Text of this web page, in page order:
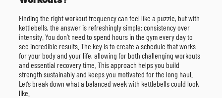
Finding the right workout frequency can feel like a puzzle, but with
kettlebells, the answer is refreshingly simple: consistency over
intensity. You don’t need to spend hours in the gym every day to
see incredible results. The key is to create a schedule that works
for your body and your life, allowing for both challenging workouts
and essential recovery time. This approach helps you build
strength sustainably and keeps you motivated for the long haul.
Let’s break down what a balanced week with kettlebells could look
like.